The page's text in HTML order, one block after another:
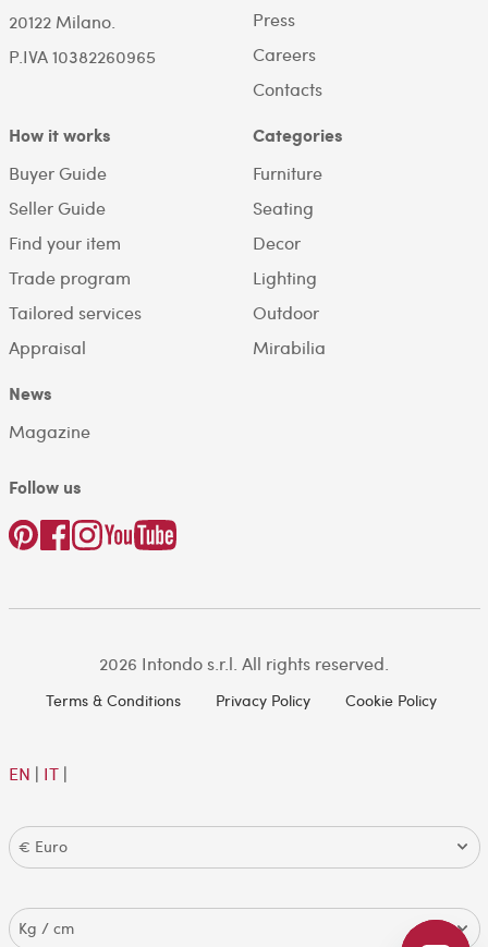
20122 Milano.
P.IVA 10382260965
Press
Careers
Contacts
How it works
Buyer Guide
Seller Guide
Find your item
Trade program
Tailored services
Appraisal
Categories
Furniture
Seating
Decor
Lighting
Outdoor
Mirabilia
News
Magazine
Follow us
2026 Intondo s.r.l. All rights reserved.
Terms & Conditions Privacy Policy Cookie Policy
EN | IT|